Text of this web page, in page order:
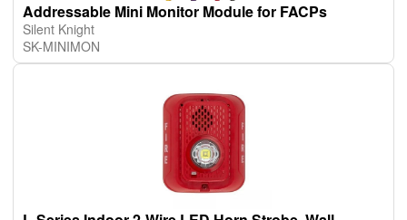
Addressable Mini Monitor Module for FACPs
Silent Knight
SK-MINIMON